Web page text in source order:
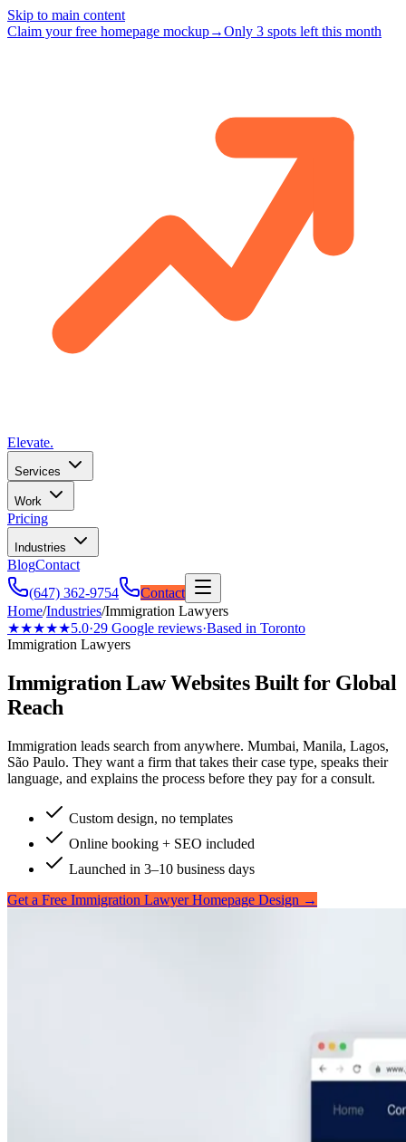
Skip to main content
Claim your free homepage mockup→Only 3 spots left this month
Elevate.
Services
Work
Pricing
Industries
BlogContact
(647) 362-9754
Contact
Home/Industries/Immigration Lawyers
★★★★★5.0·29 Google reviews·Based in Toronto
Immigration Lawyers
Immigration Law Websites Built for Global
Reach
Immigration leads search from anywhere. Mumbai, Manila, Lagos,
São Paulo. They want a firm that takes their case type, speaks their
language, and explains the process before they pay for a consult.
Custom design, no templates
Online booking + SEO included
Launched in 3–10 business days
Get a Free Immigration Lawyer Homepage Design →